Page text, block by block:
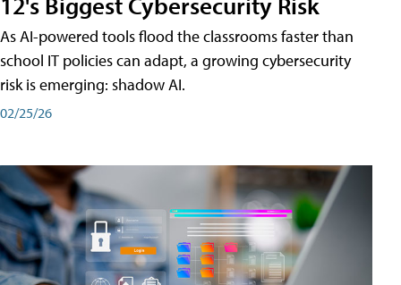
As AI-powered tools flood the classrooms faster than
school IT policies can adapt, a growing cybersecurity
risk is emerging: shadow AI.
02/25/26